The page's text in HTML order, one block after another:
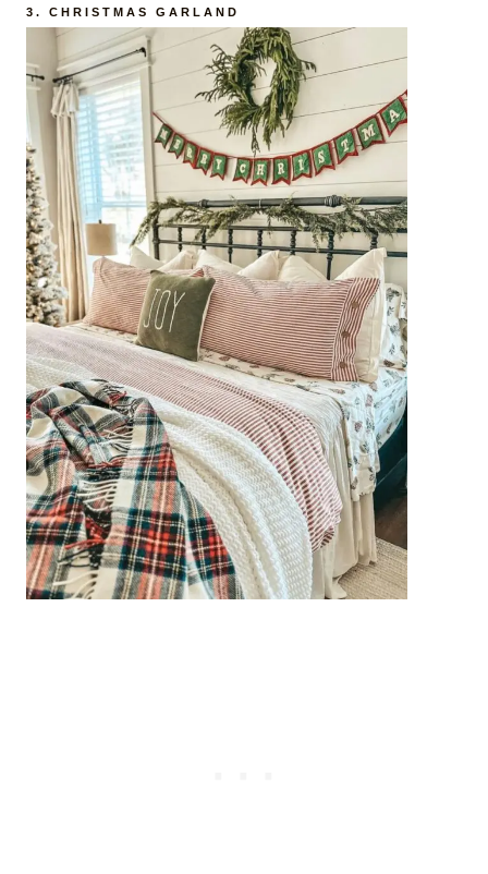
3. CHRISTMAS GARLAND